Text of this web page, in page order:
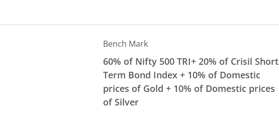
Bench Mark
60% of Nifty 500 TRI+ 20% of Crisil Short
Term Bond Index + 10% of Domestic
prices of Gold + 10% of Domestic prices
of Silver